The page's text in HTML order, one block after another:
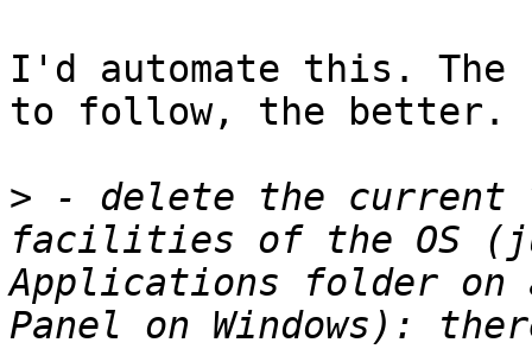
I'd automate this. The
to follow, the better.
> - delete the current
facilities of the OS
Applications folder on
Panel on Windows):